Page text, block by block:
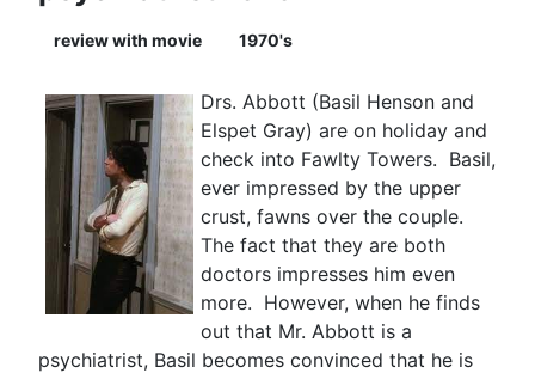
review with movie 1970's
Drs. Abbott (Basil Henson and
Elspet Gray) are on holiday and
check into Fawlty Towers. Basil,
ever impressed by the upper
crust, fawns over the couple.
The fact that they are both
doctors impresses him even
more. However, when he finds
out that Mr. Abbott is a
psychiatrist, Basil becomes convinced that he is